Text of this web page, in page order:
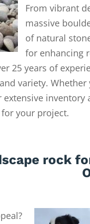
From vibrant
massive
of natural
for enhancing
25 years of
variety. Whether
inventory
your project.
rock